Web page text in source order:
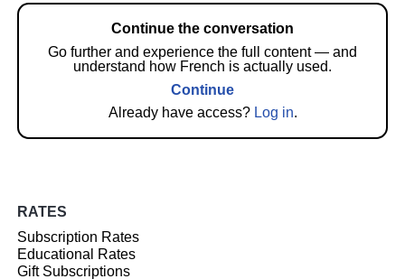
Continue the conversation
Go further and experience the full content — and
understand how French is actually used.
Continue
Already have access? Log in.
RATES
Subscription Rates
Educational Rates
Gift Subscriptions